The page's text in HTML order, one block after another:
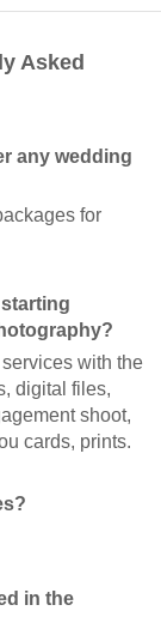
Asked
any wedding
for
with the
digital files,
shoot,
cards, prints.
in the